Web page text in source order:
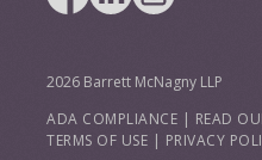
2026 Barrett McNagny LLP
ADA COMPLIANCE | READ
TERMS OF USE | PRIVACY